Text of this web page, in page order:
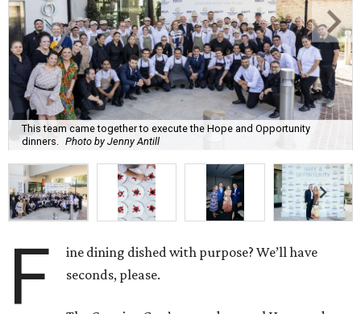
This team came together to execute the Hope and Opportunity
dinners. Photo by Jenny Antill
F
ine dining dished with purpose? We’ll have
seconds, please.